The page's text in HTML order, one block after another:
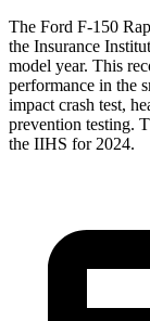
The Ford F-150
the Insurance
model year. This
performance in the
impact crash test,
prevention testing.
the IIHS for 2024.